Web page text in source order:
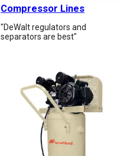
Compressor Lines
"DeWalt regulators and
separators are best"